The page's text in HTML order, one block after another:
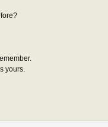
yours.